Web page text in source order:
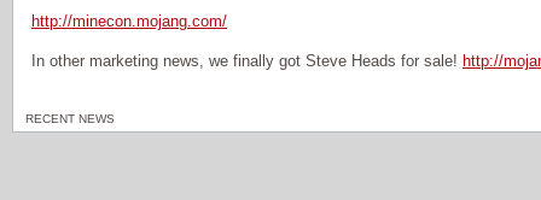
http://minecon.mojang.com/
In other marketing news, we finally got Steve Heads for sale! http://
RECENT NEWS